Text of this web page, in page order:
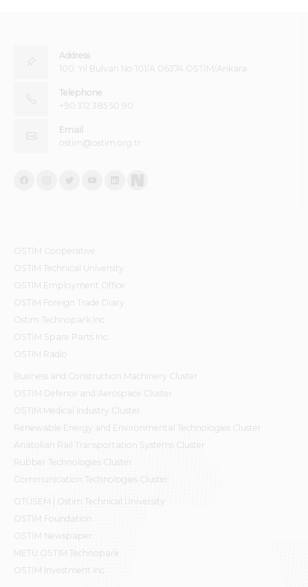
Address
100. Yıl Bulvarı No:101/A 06374 OSTİM/Ankara
Telephone
+90 312 385 50 90
Email
ostim@ostim.org.tr
OSTİM Cooperative
OSTIM Technical University
OSTIM Employment Office
OSTIM Foreign Trade Diary
Ostim Technopark Inc.
OSTİM Spare Parts Inc.
OSTIM Radio
Business and Construction Machinery Cluster
OSTİM Defence and Aerospace Cluster
OSTIM Medical Industry Cluster
Renewable Energy and Environmental Technologies Cluster
Anatolian Rail Transportation Systems Cluster
Rubber Technologies Cluster
Communication Technologies Cluster
OTÜSEM | Ostim Technical University
OSTİM Foundation
OSTİM Newspaper
METU OSTIM Technopark
OSTİM Investment Inc.